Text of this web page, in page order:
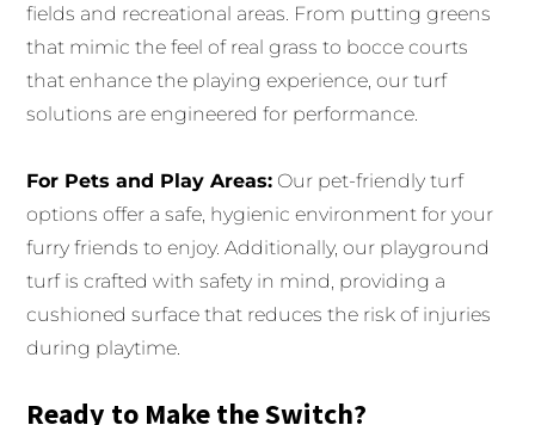
fields and recreational areas. From putting greens
that mimic the feel of real grass to bocce courts
that enhance the playing experience, our turf
solutions are engineered for performance.
For Pets and Play Areas: Our pet-friendly turf
options offer a safe, hygienic environment for your
furry friends to enjoy. Additionally, our playground
turf is crafted with safety in mind, providing a
cushioned surface that reduces the risk of injuries
during playtime.
Ready to Make the Switch?